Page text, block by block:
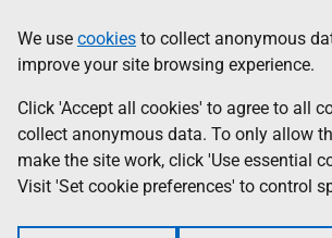
to
main
content
help
Information
We use cookies to collect anonymous
improve your site browsing experience.
Click 'Accept all cookies' to agree to all
collect anonymous data. To only allow
make the site work, click 'Use essential
Visit 'Set cookie preferences' to control